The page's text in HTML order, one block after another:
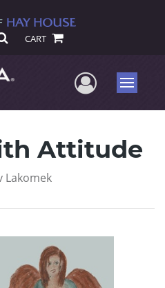
CART
UserMenu
Attitude
Lakomek